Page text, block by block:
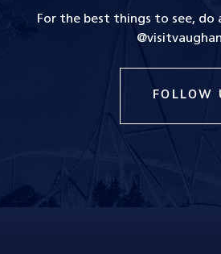
For the best things to see, do
FOLLOW